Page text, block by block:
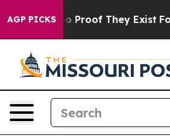
AGP PICKS
Offers no Proof They Exist Fox